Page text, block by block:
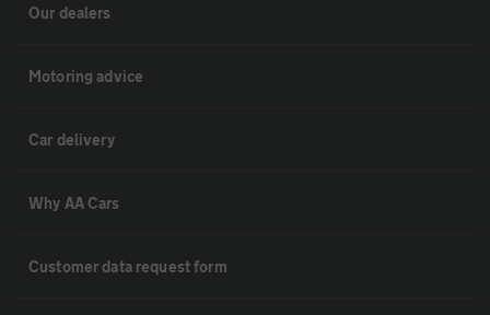
Our dealers
Motoring advice
Car delivery
Why AA Cars
Customer data request form